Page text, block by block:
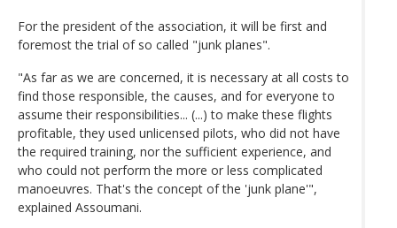
For the president of the association, it will be first and
foremost the trial of so called "junk planes".
"As far as we are concerned, it is necessary at all costs to
find those responsible, the causes, and for everyone to
assume their responsibilities... (...) to make these flights
profitable, they used unlicensed pilots, who did not have
the required training, nor the sufficient experience, and
who could not perform the more or less complicated
manoeuvres. That's the concept of the 'junk plane'",
explained Assoumani.